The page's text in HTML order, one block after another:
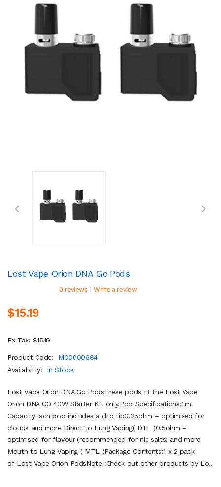
Lost Vape Orion DNA Go Pods
0 reviews | Write a review
$15.19
Ex Tax: $15.19
Product Code:
M00000684
Availability:
In Stock
Lost Vape Orion DNA Go PodsThese pods fit the Lost Vape
Orion DNA GO 40W Starter Kit only.Pod Specifications:3ml
CapacityEach pod includes a drip tip0.25ohm – optimised for
clouds and more Direct to Lung Vaping( DTL )0.5ohm –
optimised for flavour (recommended for nic salts) and more
Mouth to Lung Vaping ( MTL )Package Contents:1 x 2 pack
of Lost Vape Orion PodsNote :Check out other products by Lo..